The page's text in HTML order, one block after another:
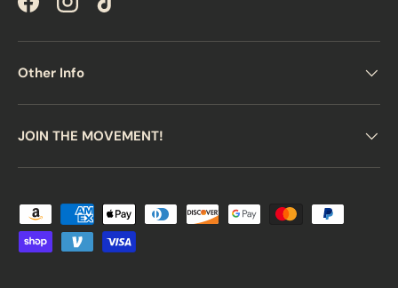
FacebookInstagramTikTok
Other Info
JOIN THE MOVEMENT!
Payment methods accepted